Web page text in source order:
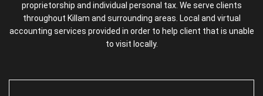
proprietorship and individual personal tax. We serve clients
throughout Killam and surrounding areas. Local and virtual
accounting services provided in order to help client that is unable
to visit locally.